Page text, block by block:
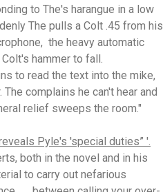
to The's harangue in a low
The pulls a Colt .45 from his
the heavy automatic
hammer to fall.
to read the text into the mike,
complains he can't hear and
relief sweeps the room."
Pyle's 'special duties” '.
both in the novel and in his
to carry out nefarious